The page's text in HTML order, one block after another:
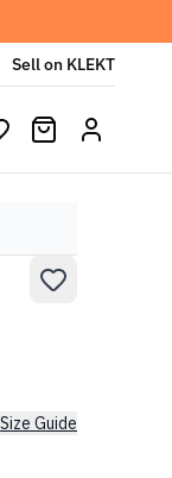
Sell on KLEKT
Size Guide